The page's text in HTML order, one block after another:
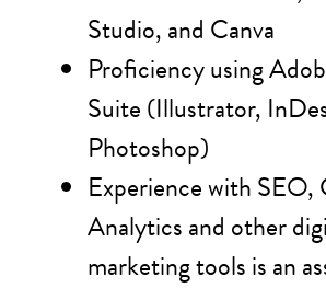
Studio, and Canva
Proficiency using
Suite (Illustrator,
Photoshop)
Experience with SEO,
Analytics and other
marketing tools is an